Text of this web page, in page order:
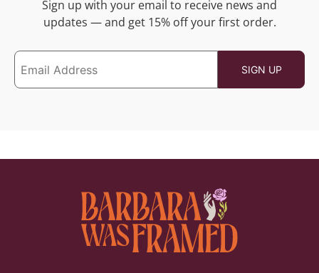
Sign up with your email to receive news and
updates — and get 15% off your first order.